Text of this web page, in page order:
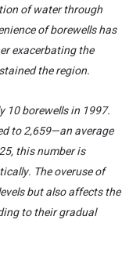
of water through
of borewells has
exacerbating the
the region.
10 borewells in 1997.
to 2,659—an average
this number is
The overuse of
but also affects the
to their gradual